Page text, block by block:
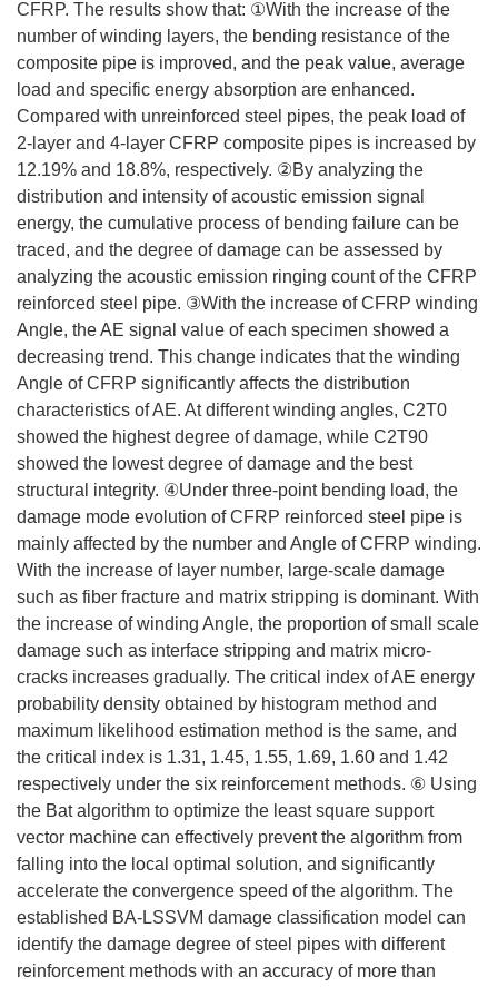
CFRP. The results show that: ①With the increase of the
number of winding layers, the bending resistance of the
composite pipe is improved, and the peak value, average
load and specific energy absorption are enhanced.
Compared with unreinforced steel pipes, the peak load of
2-layer and 4-layer CFRP composite pipes is increased by
12.19% and 18.8%, respectively. ②By analyzing the
distribution and intensity of acoustic emission signal
energy, the cumulative process of bending failure can be
traced, and the degree of damage can be assessed by
analyzing the acoustic emission ringing count of the CFRP
reinforced steel pipe. ③With the increase of CFRP winding
Angle, the AE signal value of each specimen showed a
decreasing trend. This change indicates that the winding
Angle of CFRP significantly affects the distribution
characteristics of AE. At different winding angles, C2T0
showed the highest degree of damage, while C2T90
showed the lowest degree of damage and the best
structural integrity. ④Under three-point bending load, the
damage mode evolution of CFRP reinforced steel pipe is
mainly affected by the number and Angle of CFRP winding.
With the increase of layer number, large-scale damage
such as fiber fracture and matrix stripping is dominant. With
the increase of winding Angle, the proportion of small scale
damage such as interface stripping and matrix micro-
cracks increases gradually. The critical index of AE energy
probability density obtained by histogram method and
maximum likelihood estimation method is the same, and
the critical index is 1.31, 1.45, 1.55, 1.69, 1.60 and 1.42
respectively under the six reinforcement methods. ⑥ Using
the Bat algorithm to optimize the least square support
vector machine can effectively prevent the algorithm from
falling into the local optimal solution, and significantly
accelerate the convergence speed of the algorithm. The
established BA-LSSVM damage classification model can
identify the damage degree of steel pipes with different
reinforcement methods with an accuracy of more than